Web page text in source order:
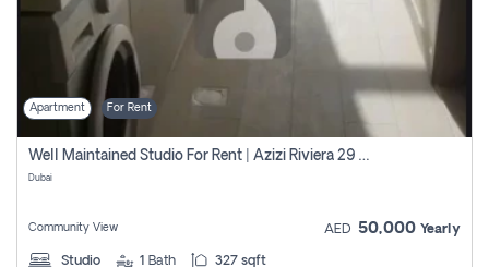
Apartment For Rent
Well Maintained Studio For Rent | Azizi Riviera 29 | Meydan
Dubai
Community View AED 50,000 Yearly
Studio 1 Bath 327 sqft